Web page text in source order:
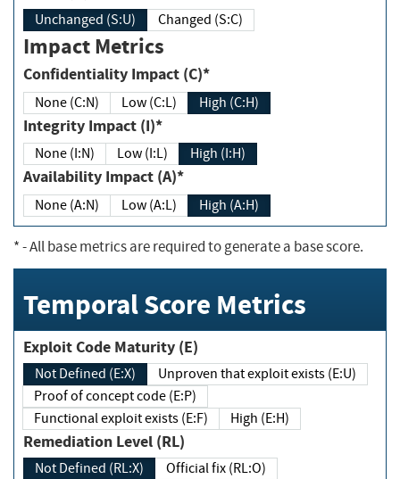
Unchanged (S:U) Changed (S:C)
Impact Metrics
Confidentiality Impact (C)*
None (C:N) Low (C:L) High (C:H)
Integrity Impact (I)*
None (I:N) Low (I:L) High (I:H)
Availability Impact (A)*
None (A:N) Low (A:L) High (A:H)
*- All base metrics are required to generate a base score.
Temporal Score Metrics
Exploit Code Maturity (E)
Not Defined (E:X)
Unproven that exploit exists (E:U)
Proof of concept code (E:P)
Functional exploit exists (E:F)
High (E:H)
Remediation Level (RL)
Not Defined (RL:X)
Official fix (RL:O)